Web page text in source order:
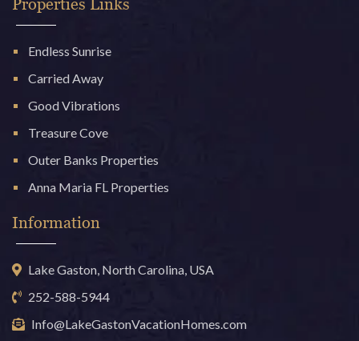
Properties Links
Endless Sunrise
Carried Away
Good Vibrations
Treasure Cove
Outer Banks Properties
Anna Maria FL Properties
Information
Lake Gaston, North Carolina, USA
252-588-5944
Info@LakeGastonVacationHomes.com